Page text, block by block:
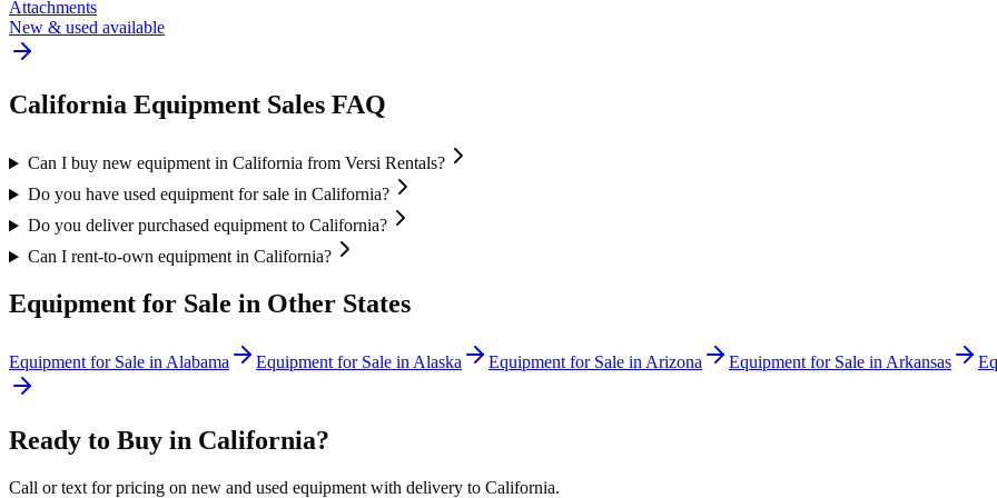
Attachments
New & used available
California Equipment Sales FAQ
Can I buy new equipment in California from Versi Rentals?
Do you have used equipment for sale in California?
Do you deliver purchased equipment to California?
Can I rent-to-own equipment in California?
Equipment for Sale in Other States
Equipment for Sale in Alabama Equipment for Sale in Alaska Equipment for Sale in Arizona Equipment for Sale in Arkansas
Ready to Buy in California?
Call or text for pricing on new and used equipment with delivery to California.